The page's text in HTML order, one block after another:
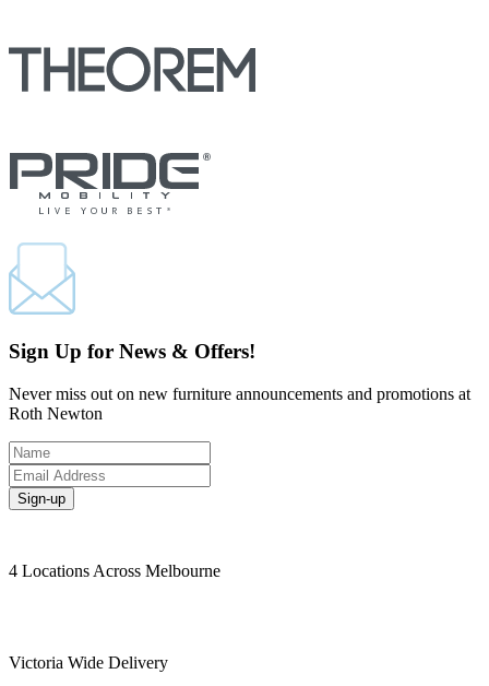
Sign Up for News & Offers!
Never miss out on new furniture announcements and promotions at
Roth Newton
Sign-up
4 Locations Across Melbourne
Victoria Wide Delivery